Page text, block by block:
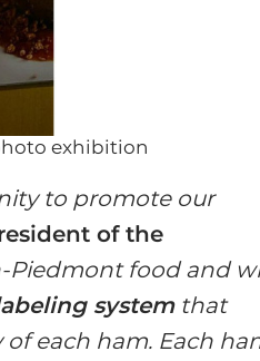
exhibition
to promote our
of the
Piedmont food and
systemthat
each ham. Each